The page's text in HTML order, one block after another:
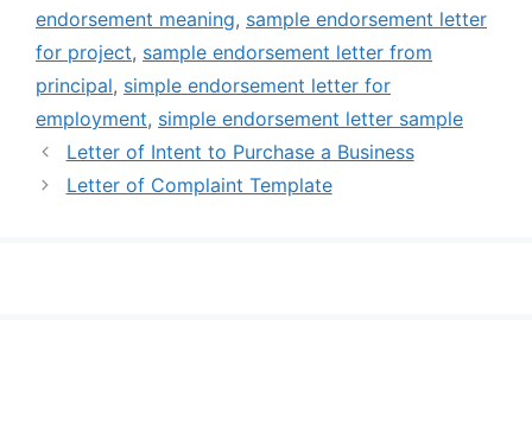
endorsement meaning, sample endorsement letter
for project, sample endorsement letter from
principal, simple endorsement letter for
employment, simple endorsement letter sample
Letter of Intent to Purchase a Business
Letter of Complaint Template